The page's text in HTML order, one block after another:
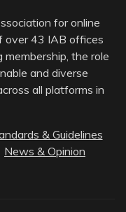
for online
over 43 IAB offices
the role
and diverse
all platforms in
& Guidelines
News & Opinion